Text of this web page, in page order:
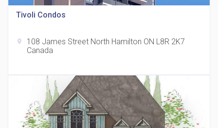
815 Eglinton Avenue East Condos
Tivoli Condos
location_on
108 James Street North Hamilton ON L8R 2K7
Canada